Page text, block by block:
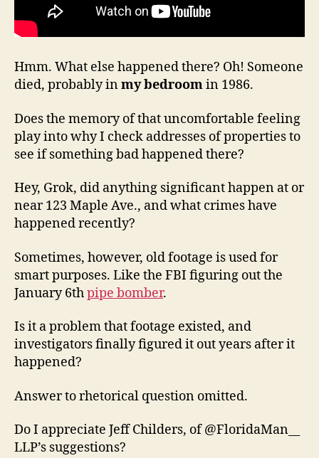
Hmm. What else happened there? Oh! Someone
died, probably inmy bedroomin 1986.
Does the memory of that uncomfortable feeling
play into why I check addresses of properties to
see if something bad happened there?
Hey, Grok, did anything significant happen at or
near 123 Maple Ave., and what crimes have
happened recently?
Sometimes, however, old footage is used for
smart purposes. Like the FBI figuring out the
January 6thpipe bomber.
Is it a problem that footage existed, and
investigators finally figured it out years after it
happened?
Answer to rhetorical question omitted.
Do I appreciate Jeff Childers, of @FloridaMan__
LLP’s suggestions?